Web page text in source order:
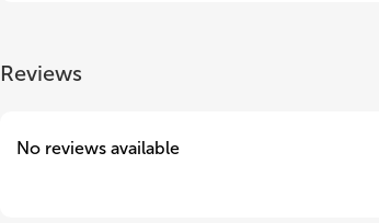
Reviews
No reviews available